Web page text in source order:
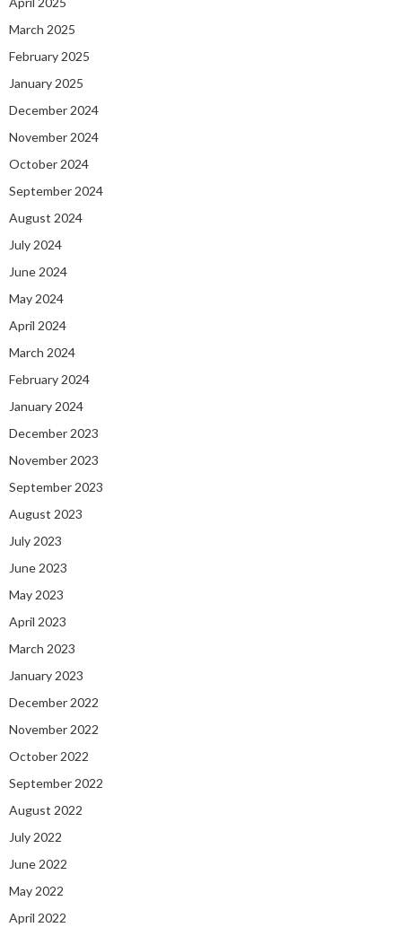
March 2025
February 2025
January 2025
December 2024
November 2024
October 2024
September 2024
August 2024
July 2024
June 2024
May 2024
April 2024
March 2024
February 2024
January 2024
December 2023
November 2023
September 2023
August 2023
July 2023
June 2023
May 2023
April 2023
March 2023
January 2023
December 2022
November 2022
October 2022
September 2022
August 2022
July 2022
June 2022
May 2022
April 2022